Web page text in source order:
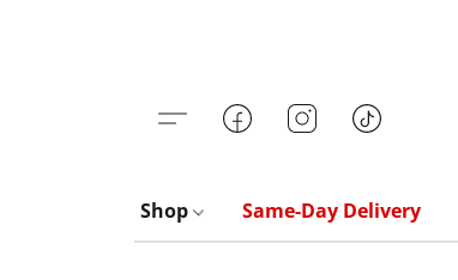
Shop Same-Day Delivery